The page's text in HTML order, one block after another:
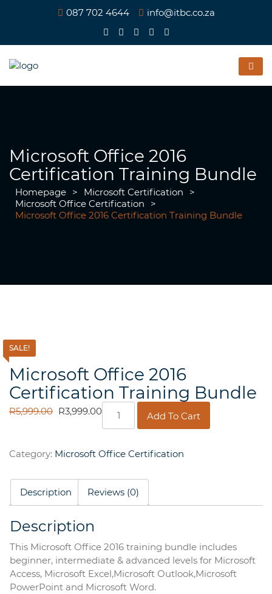
087 702 4644 info@itbc.co.za
Microsoft Office 2016
Certification Training Bundle
Homepage > Microsoft Certification
>
Microsoft Office Certification
>
Microsoft Office 2016 Certification Training Bundle
SALE!
Microsoft Office 2016
Certification Training Bundle
R5,999.00 ORIGINAL
R5,999.00.
R3,999.00CURRENT
R3,999.00.
Office
Certification
Training
quantity
Add To Cart
Category: Microsoft Office Certification
Description Reviews (0)
Description
This Microsoft Office 2016 training bundle includes
beginner, intermediate & advanced levels for Microsoft
Access, Microsoft Excel,Microsoft Outlook,Microsoft
PowerPoint and Microsoft Word.